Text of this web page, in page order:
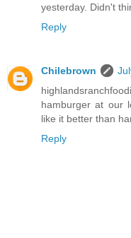
yesterday. Didn't
Reply
Chilebrown
hamburger at our
like it better than
Reply